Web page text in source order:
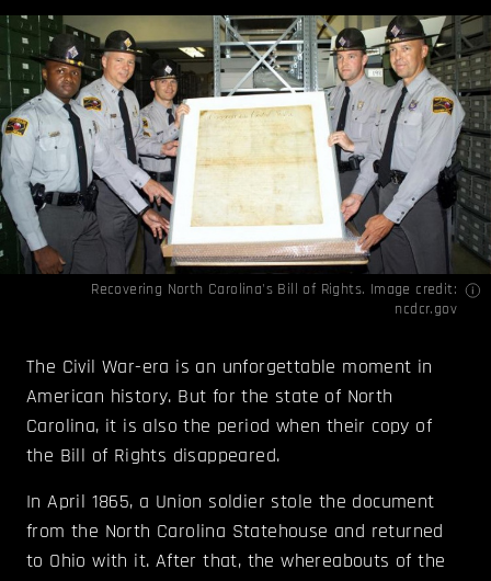
Recovering North Carolina's Bill of Rights. Image credit:
ncdcr.gov
The Civil War-era is an unforgettable moment in
American history. But for the state of North
Carolina, it is also the period when their copy of
the Bill of Rights disappeared.
In April 1865, a Union soldier stole the document
from the North Carolina Statehouse and returned
to Ohio with it. After that, the whereabouts of the